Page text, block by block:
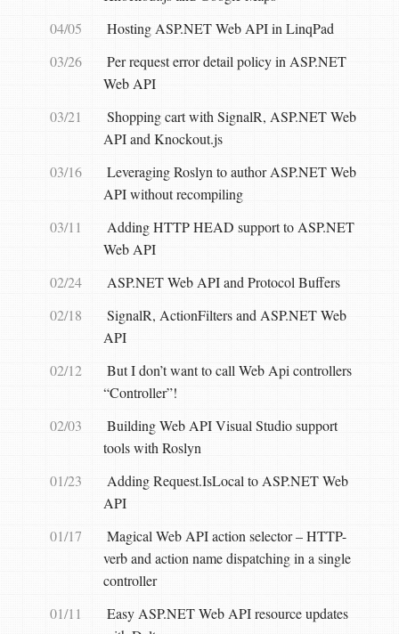
04/05
Hosting ASP.NET Web API in LinqPad
03/26
Per request error detail policy in ASP.NET
Web API
03/21
Shopping cart with SignalR, ASP.NET Web
API and Knockout.js
03/16
Leveraging Roslyn to author ASP.NET Web
API without recompiling
03/11
Adding HTTP HEAD support to ASP.NET
Web API
02/24
ASP.NET Web API and Protocol Buffers
02/18
SignalR, ActionFilters and ASP.NET Web
API
02/12
But I don’t want to call Web Api controllers
“Controller”!
02/03
Building Web API Visual Studio support
tools with Roslyn
01/23
Adding Request.IsLocal to ASP.NET Web
API
01/17
Magical Web API action selector – HTTP-
verb and action name dispatching in a single
controller
01/11
Easy ASP.NET Web API resource updates